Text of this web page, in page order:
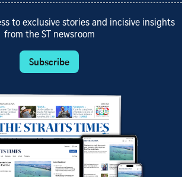
to exclusive stories and incisive insights
from the ST newsroom
Subscribe